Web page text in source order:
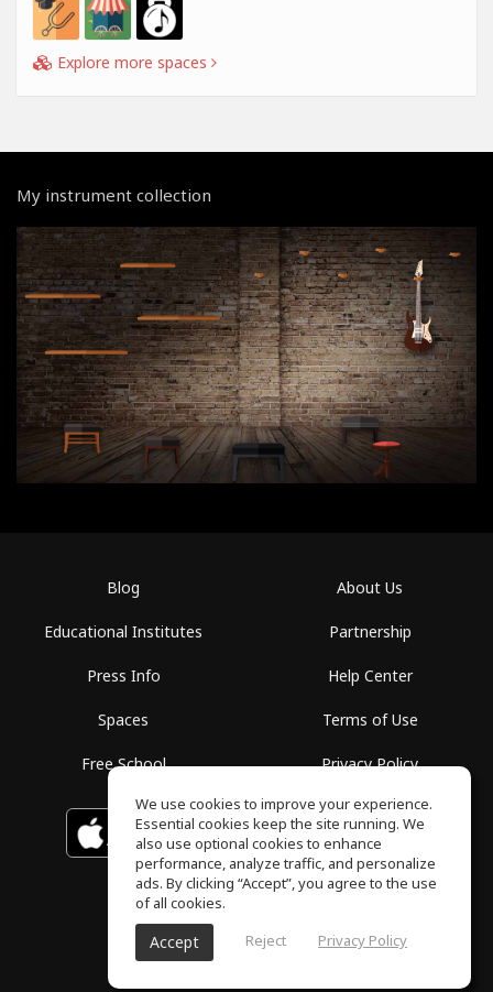
Explore more spaces
My instrument collection
Blog
Educational Institutes
Press Info
Spaces
Free School
About Us
Partnership
Help Center
Terms of Use
Privacy Policy
Download on the
App Store
GET IT ON
Google Play
ToneGym, All rights reserved © 2026
We use cookies to improve your experience.
Essential cookies keep the site running. We
also use optional cookies to enhance
performance, analyze traffic, and personalize
ads. By clicking “Accept”, you agree to the use
of all cookies.
Accept Reject Privacy Policy